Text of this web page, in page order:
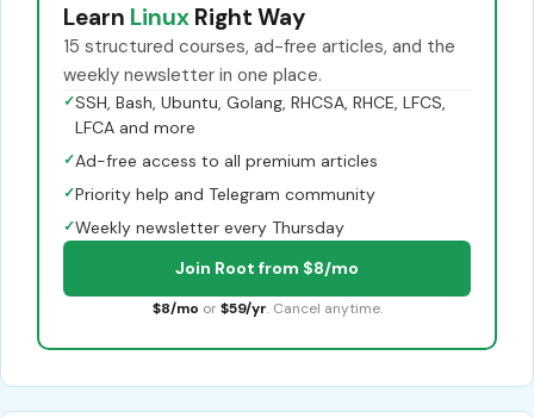
Learn Linux Right Way
15 structured courses, ad-free articles, and the
weekly newsletter in one place.
✓SSH, Bash, Ubuntu, Golang, RHCSA, RHCE, LFCS,
LFCA and more
✓Ad-free access to all premium articles
✓Priority help and Telegram community
✓Weekly newsletter every Thursday
Join Root from $8/mo
$8/mo or $59/yr. Cancel anytime.